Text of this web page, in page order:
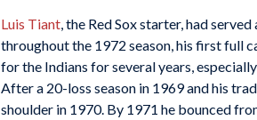
Luis Tiant, the Red Sox starter, had
throughout the 1972 season, his first full
for the Indians for several years,
After a 20-loss season in 1969 and his
shoulder in 1970. By 1971 he bounced